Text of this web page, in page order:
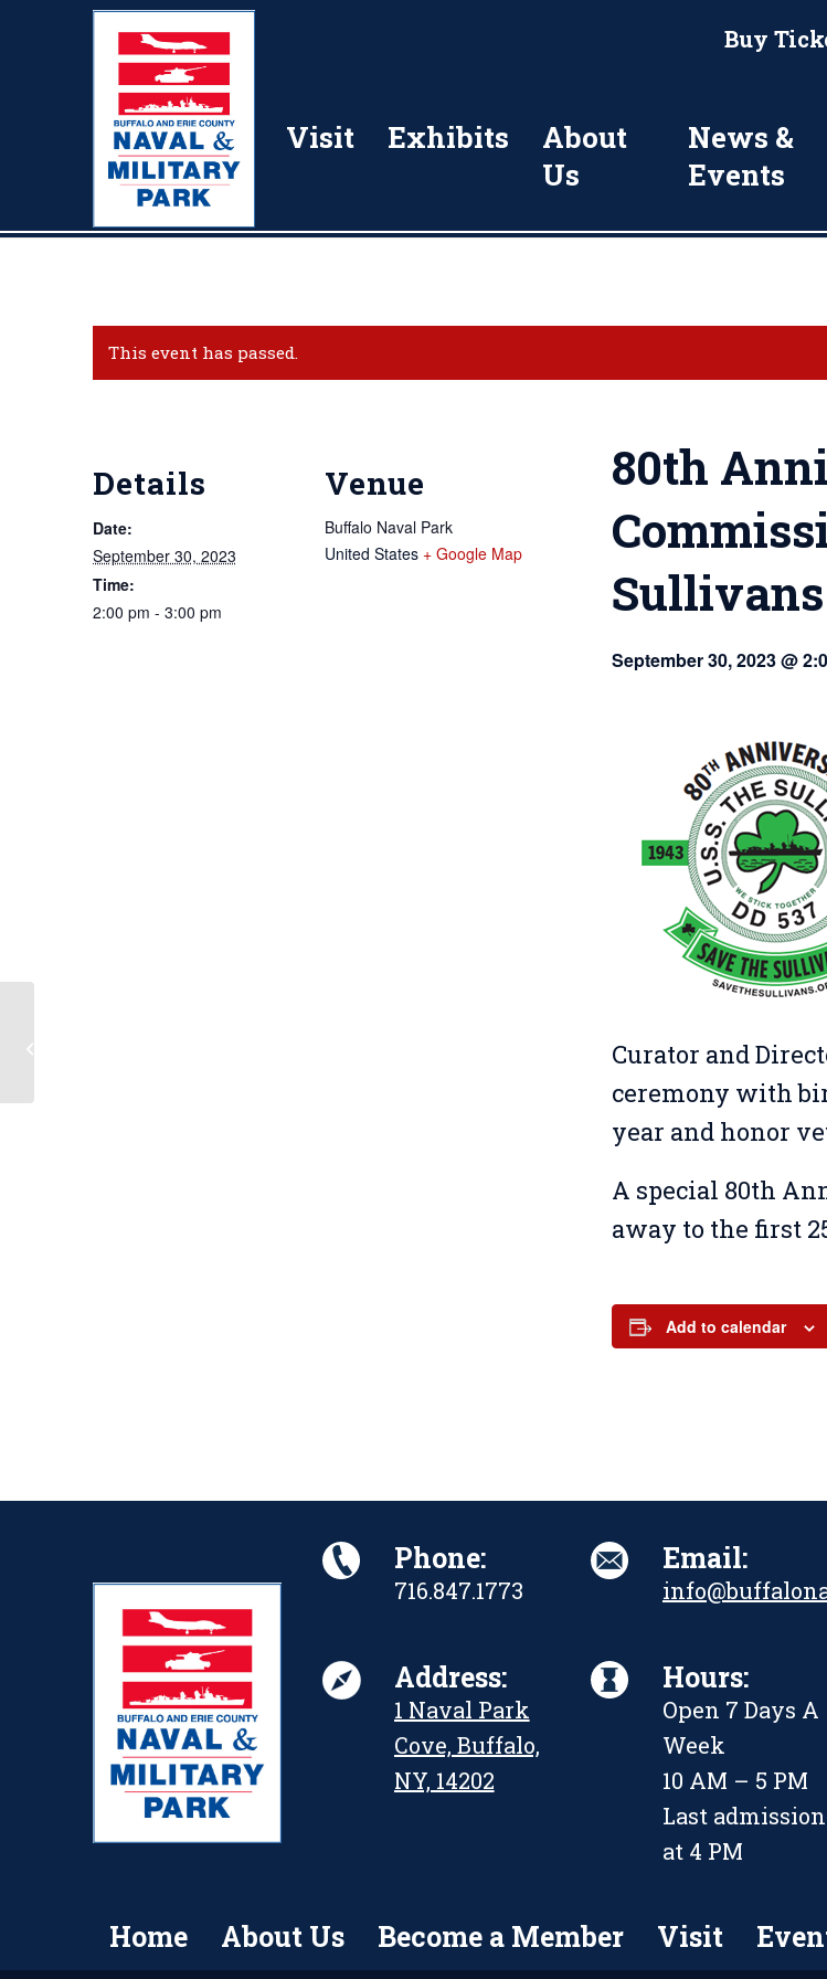
Buy
Visit Exhibits
About
Us
News &
Events
This event has passed.
80th
Sullivans
September 30, 2023 @
Curator and
ceremony with
year and honor
A special 80th
away to the first
Add to calendar
Details
Date:
September 30, 2023
Time:
2:00 pm - 3:00 pm
Venue
Buffalo Naval Park
United States + Google Map
Phone:
716.847.1773
Email:
Address:
1 Naval Park
Cove, Buffalo,
NY, 14202
Hours:
Open 7 Days A
Week
10 AM – 5 PM
Last admission
at 4 PM
Home About Us Become a Member Visit